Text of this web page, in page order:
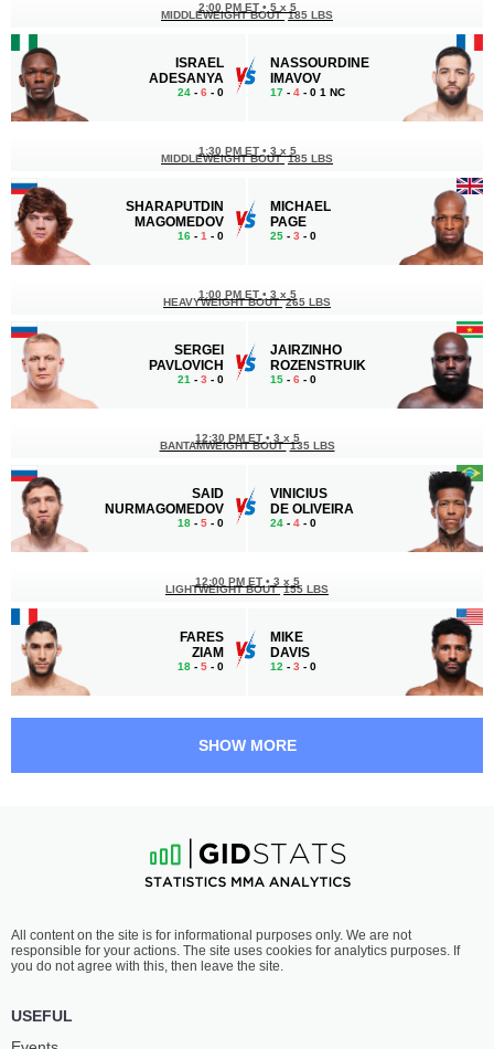
ISRAEL
ADESANYA
24 - 6 - 0
2:00 PM ET • 5 x 5
MIDDLEWEIGHT BOUT 185 LBS
NASSOURDINE
IMAVOV
17 - 4 - 0 1 NC
SHARAPUTDIN
MAGOMEDOV
16 - 1 - 0
1:30 PM ET • 3 x 5
MIDDLEWEIGHT BOUT 185 LBS
MICHAEL
PAGE
25 - 3 - 0
SERGEI
PAVLOVICH
21 - 3 - 0
1:00 PM ET • 3 x 5
HEAVYWEIGHT BOUT 265 LBS
JAIRZINHO
ROZENSTRUIK
15 - 6 - 0
SAID
NURMAGOMEDOV
18 - 5 - 0
12:30 PM ET • 3 x 5
BANTAMWEIGHT BOUT 135 LBS
VINICIUS
DE OLIVEIRA
24 - 4 - 0
FARES
ZIAM
18 - 5 - 0
12:00 PM ET • 3 x 5
LIGHTWEIGHT BOUT 155 LBS
MIKE
DAVIS
12 - 3 - 0
GAZIEV
14-2 - 0
10:40 AM ET
HEAVYWEIGHT BOUT 265 LBS
PETERSEN
11-4- 0
SHOW MORE
All content on the site is for informational purposes only. We are not
responsible for your actions. The site uses cookies for analytics purposes. If
you do not agree with this, then leave the site.
USEFUL